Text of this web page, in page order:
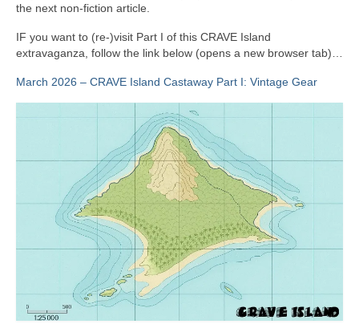
the next non‑fiction article.
IF you want to (re‑)visit Part I of this CRAVE Island
extravaganza, follow the link below (opens a new browser tab)…
March 2026 – CRAVE Island Castaway Part I: Vintage Gear